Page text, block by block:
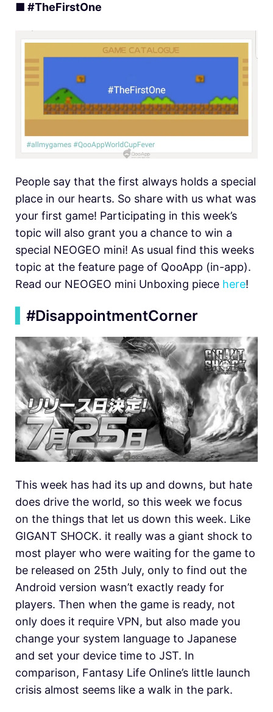
■ #TheFirstOne
People say that the first always holds a special
place in our hearts. So share with us what was
your first game! Participating in this week’s
topic will also grant you a chance to win a
special NEOGEO mini! As usual find this weeks
topic at the feature page of QooApp (in-app).
Read our NEOGEO mini Unboxing piece here!
#DisappointmentCorner
This week has had its up and downs, but hate
does drive the world, so this week we focus
on the things that let us down this week. Like
GIGANT SHOCK. it really was a giant shock to
most player who were waiting for the game to
be released on 25th July, only to find out the
Android version wasn’t exactly ready for
players. Then when the game is ready, not
only does it require VPN, but also made you
change your system language to Japanese
and set your device time to JST. In
comparison, Fantasy Life Online’s little launch
crisis almost seems like a walk in the park.